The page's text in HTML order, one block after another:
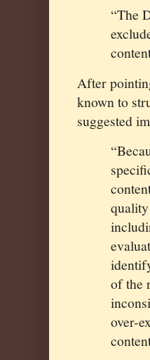
“The
After
known to
suggested
of the
over-